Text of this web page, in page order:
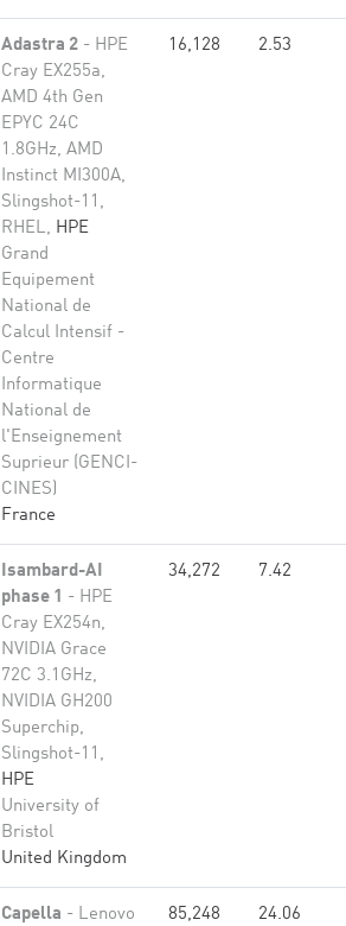
Adastra 2 - HPE
Cray EX255a,
AMD 4th Gen
EPYC 24C
1.8GHz, AMD
Instinct MI300A,
Slingshot-11,
RHEL, HPE
Grand
Equipement
National de
Calcul Intensif -
Centre
Informatique
National de
l'Enseignement
Suprieur (GENCI-
CINES)
France
16,128 2.53
Isambard-AI
phase 1 - HPE
Cray EX254n,
NVIDIA Grace
72C 3.1GHz,
NVIDIA GH200
Superchip,
Slingshot-11,
HPE
University of
Bristol
United Kingdom
34,272 7.42
Capella - Lenovo
85,248 24.06